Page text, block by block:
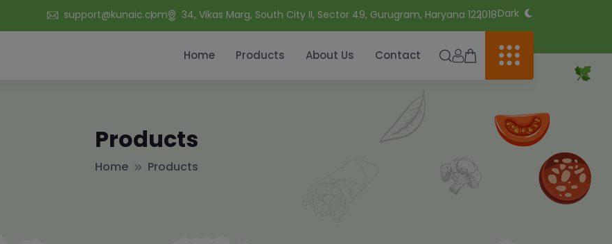
support@kunaic.com 34, Vikas Marg, South City II, Sector 49, Gurugram, Haryana 122018Dark
Home Products About Us Contact
Products
Home Products